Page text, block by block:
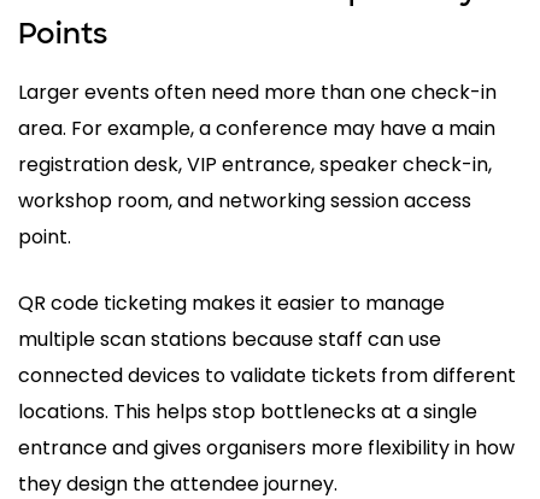
Points
Larger events often need more than one check-in
area. For example, a conference may have a main
registration desk, VIP entrance, speaker check-in,
workshop room, and networking session access
point.
QR code ticketing makes it easier to manage
multiple scan stations because staff can use
connected devices to validate tickets from different
locations. This helps stop bottlenecks at a single
entrance and gives organisers more flexibility in how
they design the attendee journey.